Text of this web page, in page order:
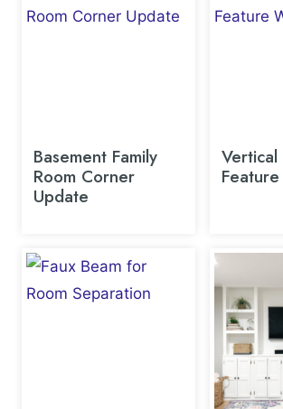
Basement Family
Room Corner
Update
Vertical